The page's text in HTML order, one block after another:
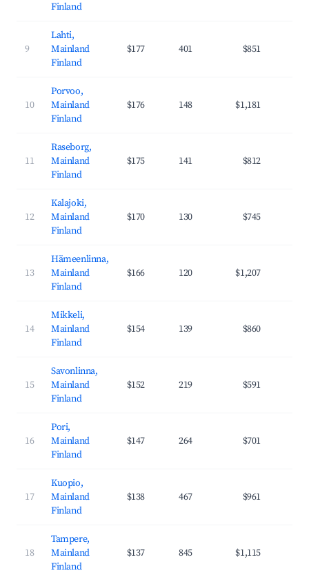
Finland
9
Lahti,
Mainland
Finland
$177 401 $851
10
Porvoo,
Mainland
Finland
$176 148 $1,181
11
Raseborg,
Mainland
Finland
$175 141 $812
12
Kalajoki,
Mainland
Finland
$170 130 $745
13
Hämeenlinna,
Mainland
Finland
$166 120 $1,207
14
Mikkeli,
Mainland
Finland
$154 139 $860
15
Savonlinna,
Mainland
Finland
$152 219 $591
16
Pori,
Mainland
Finland
$147 264 $701
17
Kuopio,
Mainland
Finland
$138 467 $961
18
Tampere,
Mainland
Finland
$137 845 $1,115